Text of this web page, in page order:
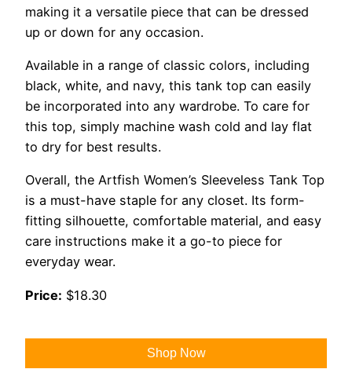
making it a versatile piece that can be dressed
up or down for any occasion.
Available in a range of classic colors, including
black, white, and navy, this tank top can easily
be incorporated into any wardrobe. To care for
this top, simply machine wash cold and lay flat
to dry for best results.
Overall, the Artfish Women’s Sleeveless Tank Top
is a must-have staple for any closet. Its form-
fitting silhouette, comfortable material, and easy
care instructions make it a go-to piece for
everyday wear.
Price: $18.30
Shop Now